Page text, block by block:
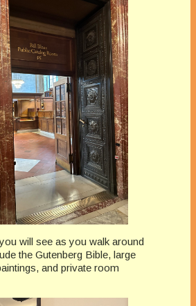
will see as you walk around
the Gutenberg Bible, large
and private room